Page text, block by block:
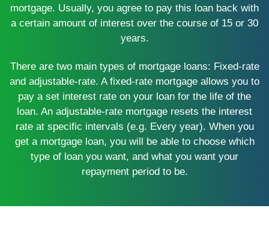
mortgage. Usually, you agree to pay this loan back with
a certain amount of interest over the course of 15 or 30
years.
There are two main types of mortgage loans: Fixed-rate
and adjustable-rate. A fixed-rate mortgage allows you to
pay a set interest rate on your loan for the life of the
loan. An adjustable-rate mortgage resets the interest
rate at specific intervals (e.g. Every year). When you
get a mortgage loan, you will be able to choose which
type of loan you want, and what you want your
repayment period to be.